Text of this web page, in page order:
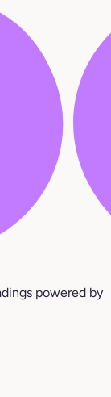
powered by